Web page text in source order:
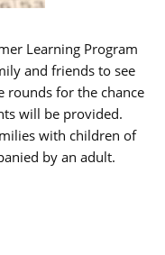
Learning Program
and friends to see
rounds for the chance
will be provided.
with children of
by an adult.